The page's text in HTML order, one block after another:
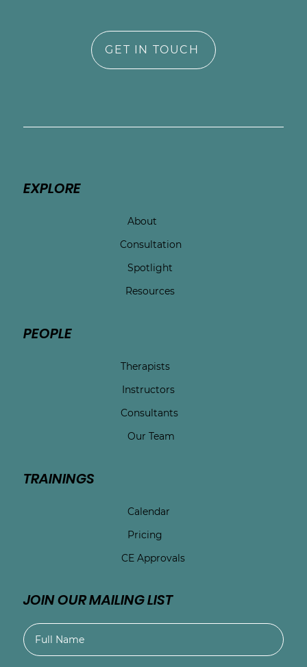
GET IN TOUCH
EXPLORE
About
Consultation
Spotlight
Resources
PEOPLE
Therapists
Instructors
Consultants
Our Team
TRAININGS
Calendar
Pricing
CE Approvals
JOIN OUR MAILING LIST